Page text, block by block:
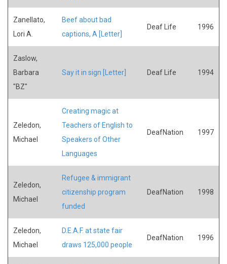
Zanellato,
Lori A.
Beef about bad
captions, A [Letter]
Deaf Life 1996
Zaslow,
Barbara
"BZ"
Say it in sign [Letter] Deaf Life 1994
Zeledon,
Michael
Creating magic at
Teachers of English to
Speakers of Other
Languages
DeafNation 1997
Zeledon,
Michael
Refugee & immigrant
citizenship program
funded
DeafNation 1998
Zeledon,
Michael
D.E.A.F. at state fair
draws 125,000 people
DeafNation 1996